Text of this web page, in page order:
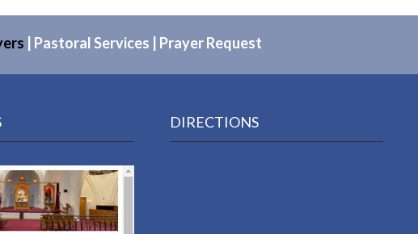
Pastoral Services Prayer Request
DIRECTIONS